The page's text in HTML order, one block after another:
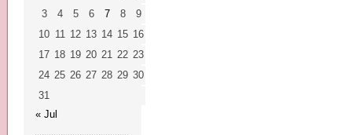
3
4 5 6 7 8
9
10 11 12 13 14 15 16
17 18 19 20 21 22 23
24 25 26 27 28 29 30
31
« Jul